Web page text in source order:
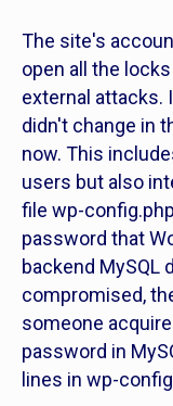
The site's
open all the
external attacks.
didn't change in
now. This
users but also
file wp-
password that
backend MySQL
compromised,
someone
password in
lines in wp-